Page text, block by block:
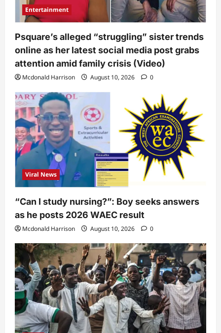
Entertainment
Psquare’s alleged “struggling” sister trends
online as her latest social media post grabs
attention amid family crisis (Video)
Mcdonald Harrison August 10, 2026 0
Viral News
“Can I study nursing?”: Boy seeks answers
as he posts 2026 WAEC result
Mcdonald Harrison August 10, 2026 0